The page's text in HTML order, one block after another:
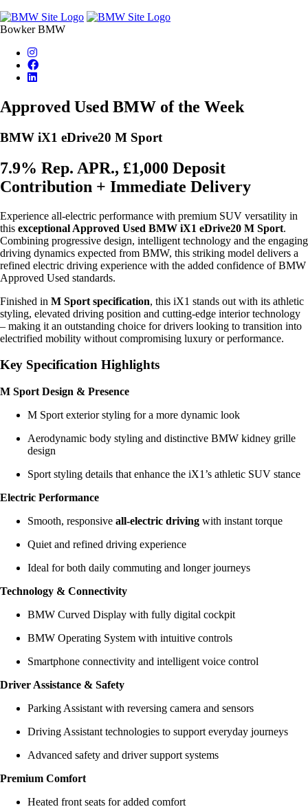
Bowker BMW
Approved Used BMW of the Week
BMW iX1 eDrive20 M Sport
7.9% Rep. APR., £1,000 Deposit
Contribution + Immediate Delivery
Experience all-electric performance with premium SUV versatility in
this exceptional Approved Used BMW iX1 eDrive20 M Sport.
Combining progressive design, intelligent technology and the engaging
driving dynamics expected from BMW, this striking model delivers a
refined electric driving experience with the added confidence of BMW
Approved Used standards.
Finished in M Sport specification, this iX1 stands out with its athletic
styling, elevated driving position and cutting-edge interior technology
– making it an outstanding choice for drivers looking to transition into
electrified mobility without compromising luxury or performance.
Key Specification Highlights
M Sport Design & Presence
M Sport exterior styling for a more dynamic look
Aerodynamic body styling and distinctive BMW kidney grille
design
Sport styling details that enhance the iX1’s athletic SUV stance
Electric Performance
Smooth, responsive all-electric driving with instant torque
Quiet and refined driving experience
Ideal for both daily commuting and longer journeys
Technology & Connectivity
BMW Curved Display with fully digital cockpit
BMW Operating System with intuitive controls
Smartphone connectivity and intelligent voice control
Driver Assistance & Safety
Parking Assistant with reversing camera and sensors
Driving Assistant technologies to support everyday journeys
Advanced safety and driver support systems
Premium Comfort
Heated front seats for added comfort